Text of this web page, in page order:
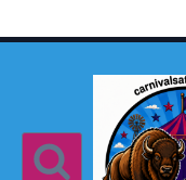
to